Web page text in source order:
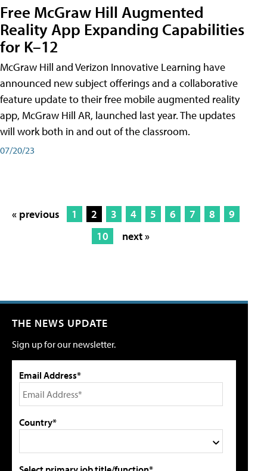
Free McGraw Hill Augmented
Reality App Expanding Capabilities
for K–12
McGraw Hill and Verizon Innovative Learning have
announced new subject offerings and a collaborative
feature update to their free mobile augmented reality
app, McGraw Hill AR, launched last year. The updates
will work both in and out of the classroom.
07/20/23
« previous 1 2 3 4 5 6 7 8
9
10
next »
THE NEWS UPDATE
Sign up for our newsletter.
Email Address*
Country*